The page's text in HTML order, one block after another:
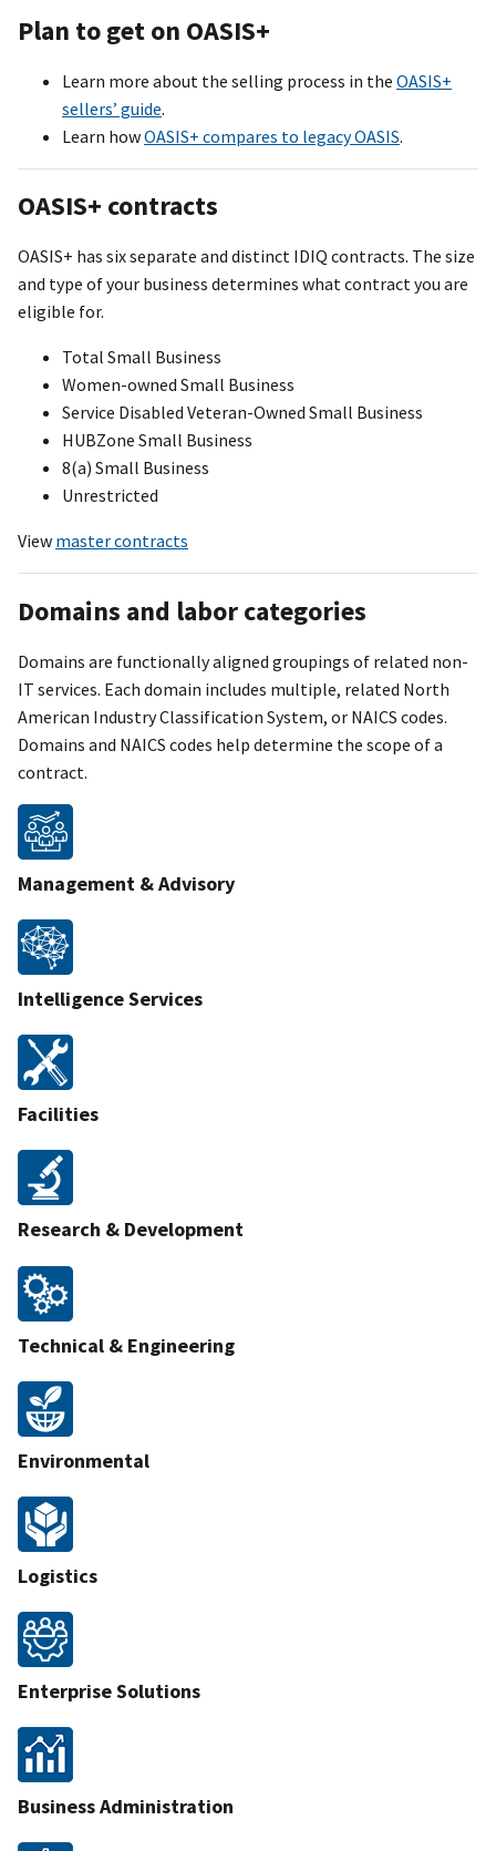
Plan to get on OASIS+
Learn more about the selling process in the OASIS+
sellers’ guide.
Learn howOASIS+ compares to legacy OASIS.
OASIS+ contracts
OASIS+ has six separate and distinct IDIQ contracts. The size
and type of your business determines what contract you are
eligible for.
Total Small Business
Women-owned Small Business
Service Disabled Veteran-Owned Small Business
HUBZone Small Business
8(a) Small Business
Unrestricted
View master contracts
Domains and labor categories
Domains are functionally aligned groupings of related non-
IT services. Each domain includes multiple, related North
American Industry Classification System, or NAICS codes.
Domains and NAICS codes help determine the scope of a
contract.
Management & Advisory
Intelligence Services
Facilities
Research & Development
Technical & Engineering
Environmental
Logistics
Enterprise Solutions
Business Administration